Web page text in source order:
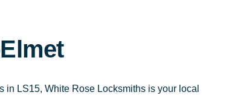
in LS15, White Rose Locksmiths is your local